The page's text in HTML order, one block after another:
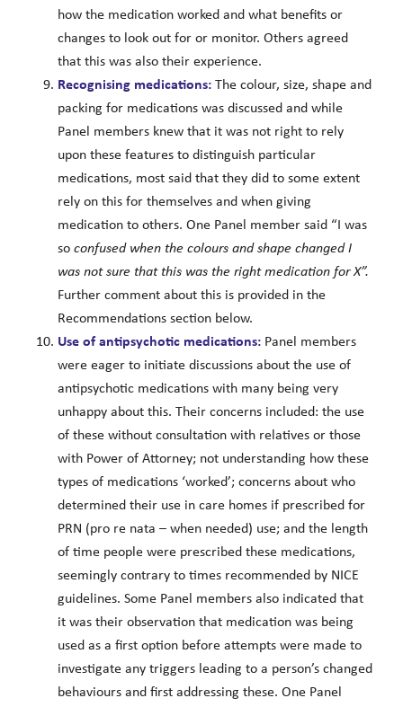
how the medication worked and what benefits or
changes to look out for or monitor. Others agreed
that this was also their experience.
Recognising medications:The colour, size, shape and
packing for medications was discussed and while
Panel members knew that it was not right to rely
upon these features to distinguish particular
medications, most said that they did to some extent
rely on this for themselves and when giving
medication to others. One Panel member said “I was
so confused when the colours and shape changed I
was not sure that this was the right medication for X”.
Further comment about this is provided in the
Recommendations section below.
Use of antipsychotic medications:Panel members
were eager to initiate discussions about the use of
antipsychotic medications with many being very
unhappy about this. Their concerns included: the use
of these without consultation with relatives or those
with Power of Attorney; not understanding how these
types of medications ‘worked’; concerns about who
determined their use in care homes if prescribed for
PRN (pro re nata – when needed) use; and the length
of time people were prescribed these medications,
seemingly contrary to times recommended by NICE
guidelines. Some Panel members also indicated that
it was their observation that medication was being
used as a first option before attempts were made to
investigate any triggers leading to a person’s changed
behaviours and first addressing these. One Panel